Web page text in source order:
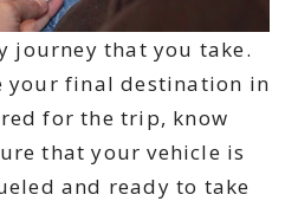
journey that you take.
your final destination in
for the trip, know
that your vehicle is
and ready to take